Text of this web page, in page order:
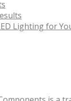
Lighting for